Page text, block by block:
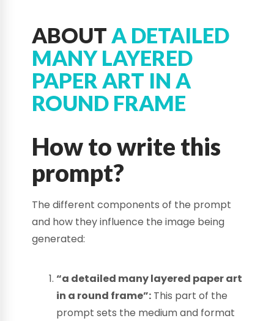
ABOUT A DETAILED
MANY LAYERED
PAPER ART IN A
ROUND FRAME
How to write this
prompt?
The different components of the prompt
and how they influence the image being
generated:
“a detailed many layered paper art
in a round frame”:This part of the
prompt sets the medium and format